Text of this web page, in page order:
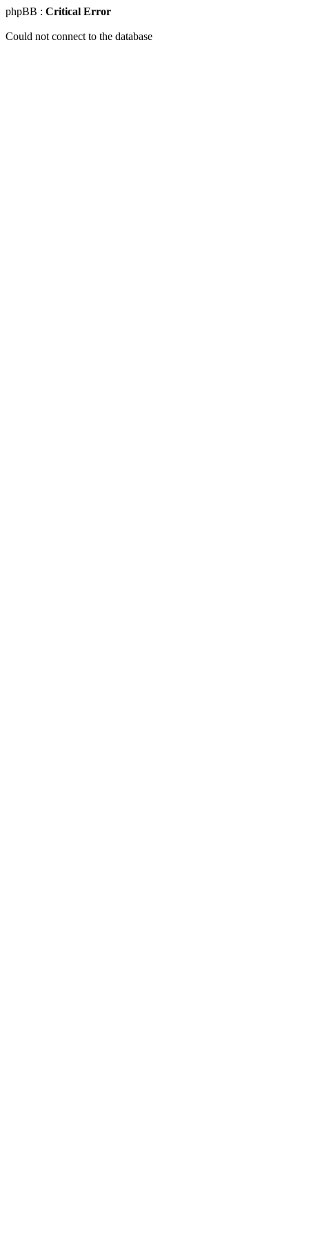
phpBB : Critical Error
Could not connect to the database